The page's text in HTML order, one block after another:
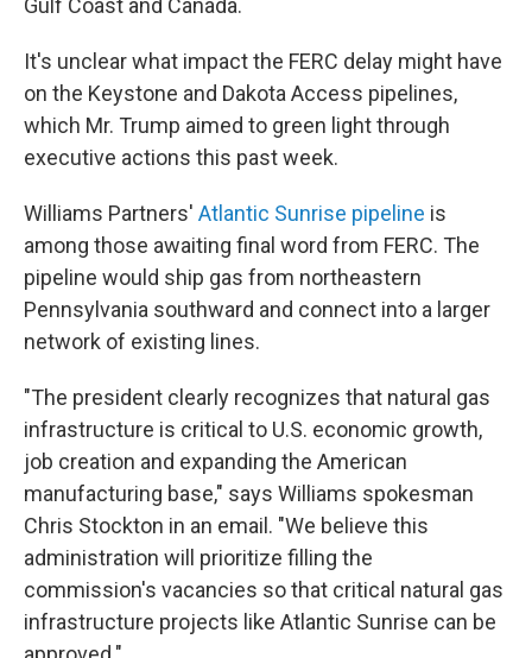
Gulf Coast and Canada.
It's unclear what impact the FERC delay might have
on the Keystone and Dakota Access pipelines,
which Mr. Trump aimed to green light through
executive actions this past week.
Williams Partners' Atlantic Sunrise pipeline is
among those awaiting final word from FERC. The
pipeline would ship gas from northeastern
Pennsylvania southward and connect into a larger
network of existing lines.
"The president clearly recognizes that natural gas
infrastructure is critical to U.S. economic growth,
job creation and expanding the American
manufacturing base," says Williams spokesman
Chris Stockton in an email. "We believe this
administration will prioritize filling the
commission's vacancies so that critical natural gas
infrastructure projects like Atlantic Sunrise can be